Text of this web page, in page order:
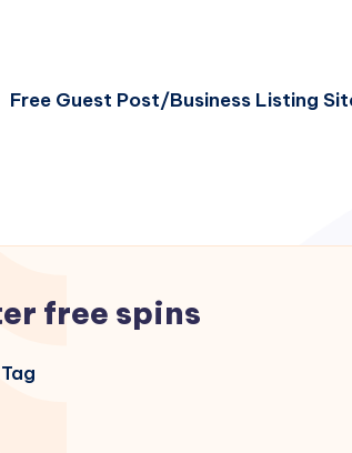
Free Guest Post/Business Listing
free spins